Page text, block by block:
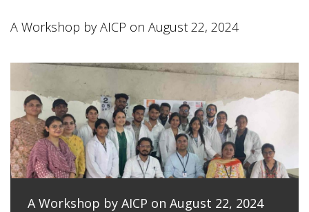
A Workshop by AICP on August 22, 2024
A Workshop by AICP on August 22, 2024